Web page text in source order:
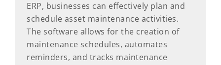
ERP, businesses can effectively plan and
schedule asset maintenance activities.
The software allows for the creation of
maintenance schedules, automates
reminders, and tracks maintenance